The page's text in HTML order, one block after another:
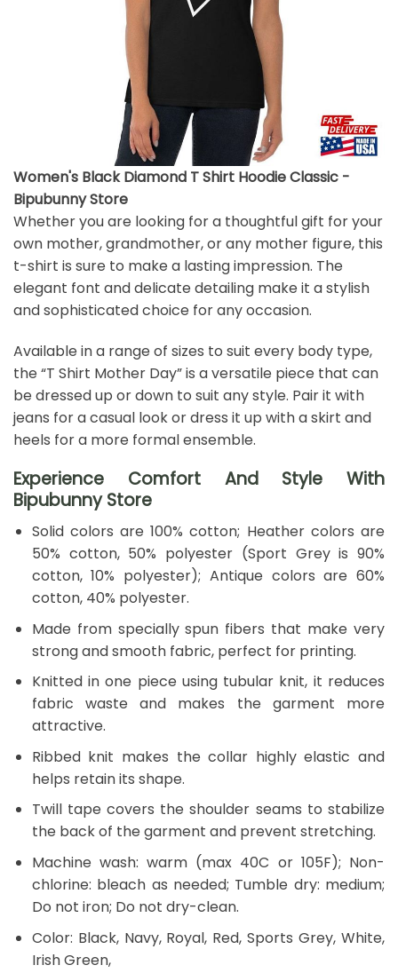
Women's Black Diamond T Shirt Hoodie Classic -
Bipubunny Store
Whether you are looking for a thoughtful gift for your
own mother, grandmother, or any mother figure, this
t-shirt is sure to make a lasting impression. The
elegant font and delicate detailing make it a stylish
and sophisticated choice for any occasion.
Available in a range of sizes to suit every body type,
the “T Shirt Mother Day” is a versatile piece that can
be dressed up or down to suit any style. Pair it with
jeans for a casual look or dress it up with a skirt and
heels for a more formal ensemble.
Experience Comfort And Style With
Bipubunny Store
Solid colors are 100% cotton; Heather colors are
50% cotton, 50% polyester (Sport Grey is 90%
cotton, 10% polyester); Antique colors are 60%
cotton, 40% polyester.
Made from specially spun fibers that make very
strong and smooth fabric, perfect for printing.
Knitted in one piece using tubular knit, it reduces
fabric waste and makes the garment more
attractive.
Ribbed knit makes the collar highly elastic and
helps retain its shape.
Twill tape covers the shoulder seams to stabilize
the back of the garment and prevent stretching.
Machine wash: warm (max 40C or 105F); Non-
chlorine: bleach as needed; Tumble dry: medium;
Do not iron; Do not dry-clean.
Color: Black, Navy, Royal, Red, Sports Grey, White,
Irish Green,